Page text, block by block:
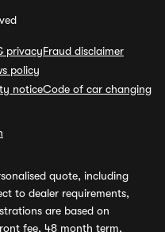
privacyFraud disclaimer
policy
noticeCode of car changing
quote, including
to dealer requirements,
are based on
fee, 48 month term,